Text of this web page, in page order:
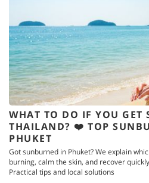
WHAT TO DO IF YOU GET
THAILAND? ❤️ TOP
PHUKET
Got sunburned in Phuket? We explain
burning, calm the skin, and recover
Practical tips and local solutions